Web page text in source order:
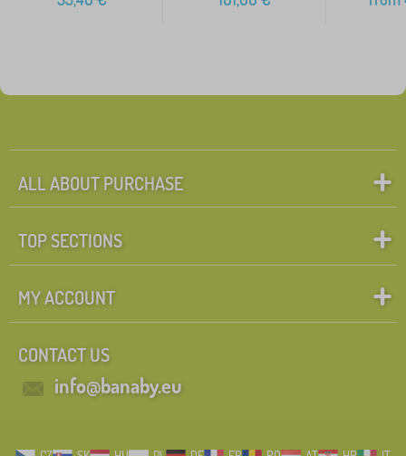
ALL ABOUT PURCHASE
TOP SECTIONS
MY ACCOUNT
CONTACT US
info@banaby.eu